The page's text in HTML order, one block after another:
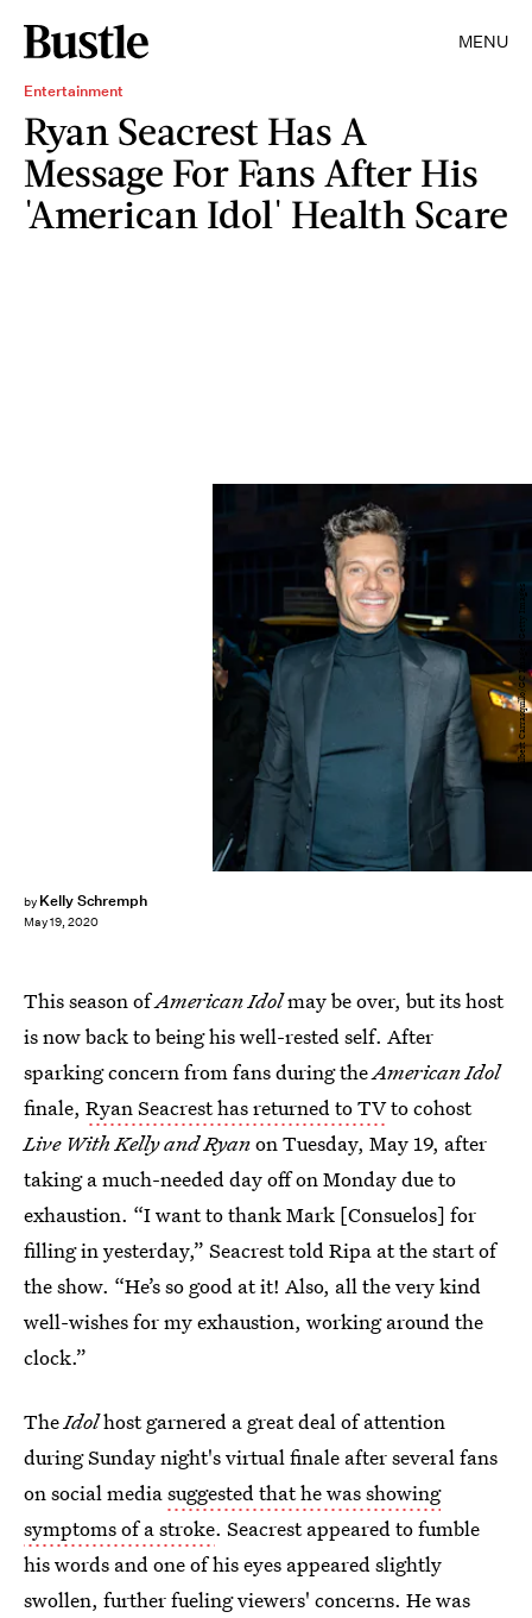
MENU
Entertainment
Ryan Seacrest Has A
Message For Fans After His
'American Idol' Health Scare
by Kelly Schremph
May 19, 2020
Gilbert Carrasquillo/GC Images/Getty Images
This season ofAmerican Idolmay be over, but its host
is now back to being his well-rested self. After
sparking concern from fans during theAmerican Idol
finale, Ryan Seacrest has returned to TVto cohost
Live With Kelly and Ryanon Tuesday, May 19, after
taking a much-needed day off on Monday due to
exhaustion. “I want to thank Mark [Consuelos] for
filling in yesterday,” Seacrest told Ripa at the start of
the show. “He’s so good at it! Also, all the very kind
well-wishes for my exhaustion, working around the
clock.”
TheIdolhost garnered a great deal of attention
during Sunday night's virtual finale after several fans
on social mediasuggested that he was showing
symptoms of a stroke. Seacrest appeared to fumble
his words and one of his eyes appeared slightly
swollen, further fueling viewers' concerns. He was